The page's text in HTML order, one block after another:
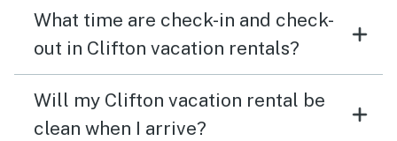
What time are check-in and check-
out in Clifton vacation rentals?
Will my Clifton vacation rental be
clean when I arrive?